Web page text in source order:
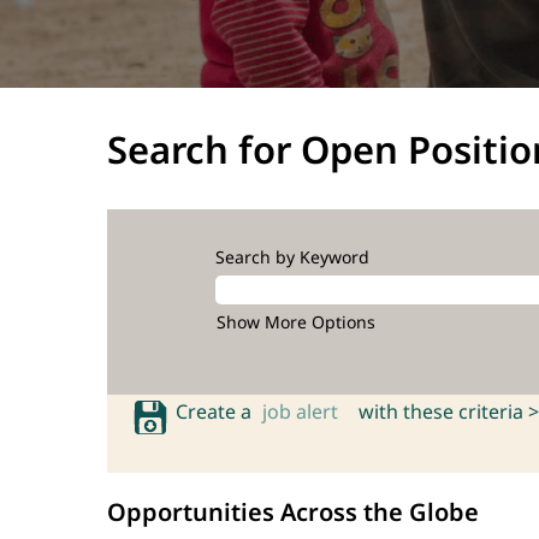
Search for Open
Search by Keyword
Show More Options
Create a job alert with these criteria >
Opportunities Across the Globe